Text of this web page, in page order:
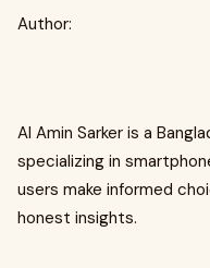
Author:
Al Amin Sarker is a
specializing in
users make informed
honest insights.